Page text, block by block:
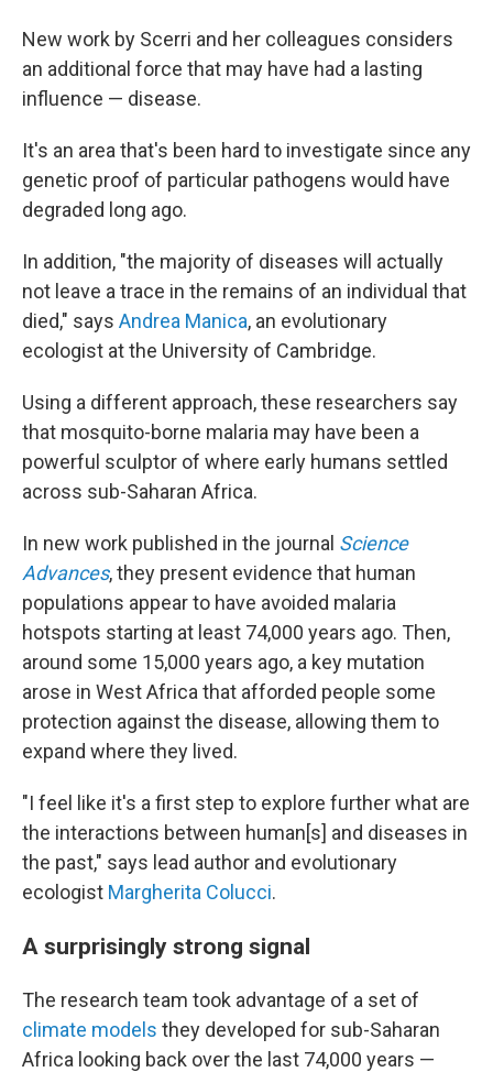
New work by Scerri and her colleagues considers
an additional force that may have had a lasting
influence — disease.
It's an area that's been hard to investigate since any
genetic proof of particular pathogens would have
degraded long ago.
In addition, "the majority of diseases will actually
not leave a trace in the remains of an individual that
died," says Andrea Manica, an evolutionary
ecologist at the University of Cambridge.
Using a different approach, these researchers say
that mosquito-borne malaria may have been a
powerful sculptor of where early humans settled
across sub-Saharan Africa.
In new work published in the journal Science
Advances, they present evidence that human
populations appear to have avoided malaria
hotspots starting at least 74,000 years ago. Then,
around some 15,000 years ago, a key mutation
arose in West Africa that afforded people some
protection against the disease, allowing them to
expand where they lived.
"I feel like it's a first step to explore further what are
the interactions between human[s] and diseases in
the past," says lead author and evolutionary
ecologist Margherita Colucci.
A surprisingly strong signal
The research team took advantage of a set of
climate models they developed for sub-Saharan
Africa looking back over the last 74,000 years —